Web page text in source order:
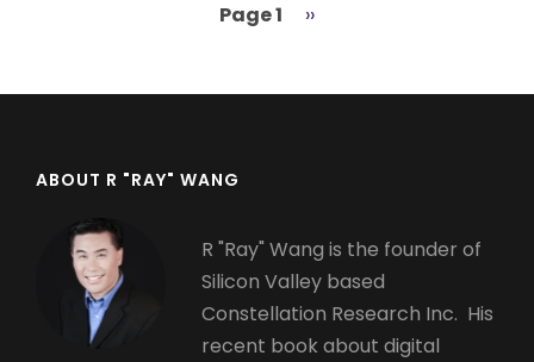
Page 1
Next
››
ABOUT R "RAY" WANG
R "Ray" Wang is the founder of
Silicon Valley based
Constellation Research Inc. His
recent book about digital